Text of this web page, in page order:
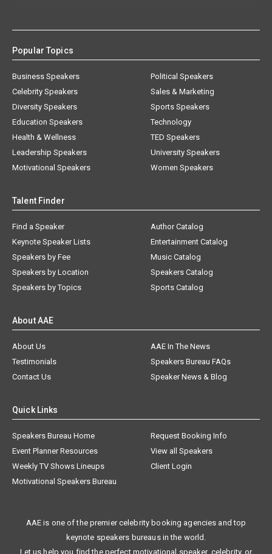
Popular Topics
Business Speakers
Celebrity Speakers
Diversity Speakers
Education Speakers
Health & Wellness
Leadership Speakers
Motivational Speakers
Political Speakers
Sales & Marketing
Sports Speakers
Technology
TED Speakers
University Speakers
Women Speakers
Talent Finder
Find a Speaker
Keynote Speaker Lists
Speakers by Fee
Speakers by Location
Speakers by Topics
Author Catalog
Entertainment Catalog
Music Catalog
Speakers Catalog
Sports Catalog
About AAE
About Us
AAE In The News
Testimonials
Speakers Bureau FAQs
Contact Us
Speaker News & Blog
Quick Links
Speakers Bureau Home
Request Booking Info
Event Planner Resources
View all Speakers
Weekly TV Shows Lineups
Client Login
Motivational Speakers Bureau
AAE is one of the premier celebrity booking agencies and top
keynote speakers bureaus in the world.
Let us help you find the perfect motivational speaker, celebrity, or